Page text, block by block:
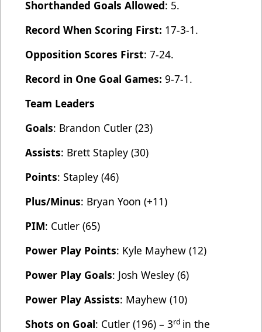
Shorthanded Goals Allowed: 5.
Record When Scoring First: 17-3-1.
Opposition Scores First: 7-24.
Record in One Goal Games:9-7-1.
Team Leaders
Goals: Brandon Cutler (23)
Assists: Brett Stapley (30)
Points: Stapley (46)
Plus/Minus: Bryan Yoon (+11)
PIM: Cutler (65)
Power Play Points: Kyle Mayhew (12)
Power Play Goals: Josh Wesley (6)
Power Play Assists: Mayhew (10)
Shots on Goal: Cutler (196) – 3rd in the